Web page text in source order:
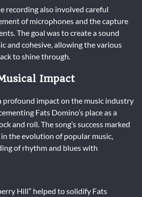
recording also involved careful
of microphones and the capture
The goal was to create a sound
and cohesive, allowing the various
to shine through.
Impact
profound impact on the music industry
Fats Domino’s place as a
and roll. The song’s success marked
the evolution of popular music,
of rhythm and blues with
Hill” helped to solidify Fats